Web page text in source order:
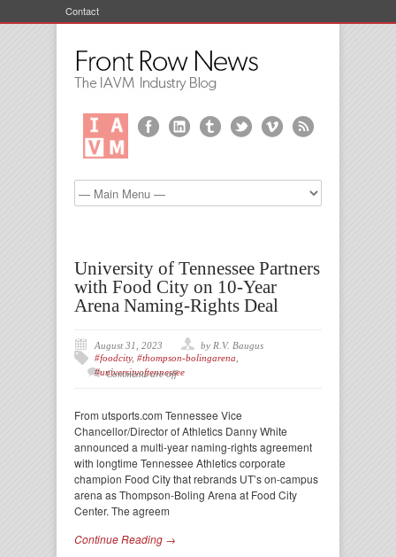
Contact
University of Tennessee Partners
with Food City on 10-Year
Arena Naming-Rights Deal
August 31, 2023
by R.V. Baugus
#foodcity, #thompson-bolingarena
#universityoftennessee
Comments are off
From utsports.com Tennessee Vice
Chancellor/Director of Athletics Danny White
announced a multi-year naming-rights agreement
with longtime Tennessee Athletics corporate
champion Food City that rebrands UT’s on-campus
arena as Thompson-Boling Arena at Food City
Center. The agreem
Continue Reading →